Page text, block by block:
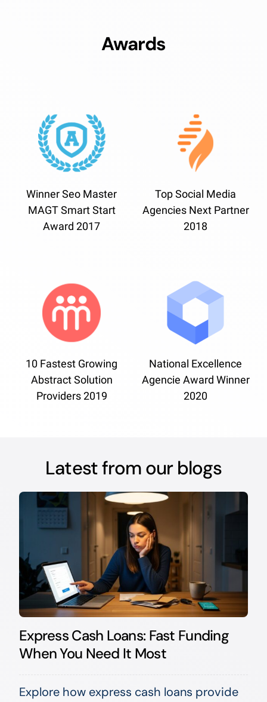
Awards
Winner Seo Master
MAGT Smart Start
Award 2017
Top Social Media
Agencies Next Partner
2018
10 Fastest Growing
Abstract Solution
Providers 2019
National Excellence
Agencie Award Winner
2020
Latest from our blogs
Express Cash Loans: Fast Funding
When You Need It Most
Explore how express cash loans provide